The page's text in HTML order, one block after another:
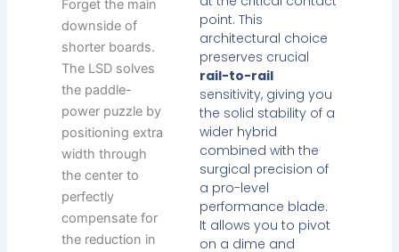
point. This
architectural choice
preserves crucial
rail-to-rail
sensitivity, giving you
the solid stability of a
wider hybrid
combined with the
surgical precision of
a pro-level
performance blade.
It allows you to pivot
on a dime and
Forget the main
downside of
shorter boards.
The LSD solves
the paddle-
power puzzle by
positioning extra
width through
the center to
perfectly
compensate for
the reduction in